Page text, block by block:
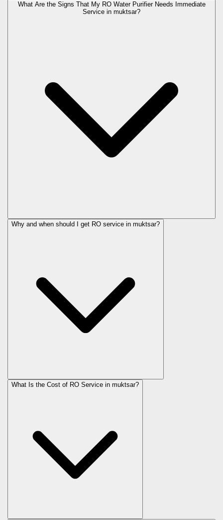
What Are the Signs That My RO Water Purifier Needs Immediate
Service in muktsar?
Why and when should I get RO service in muktsar?
What Is the Cost of RO Service in muktsar?